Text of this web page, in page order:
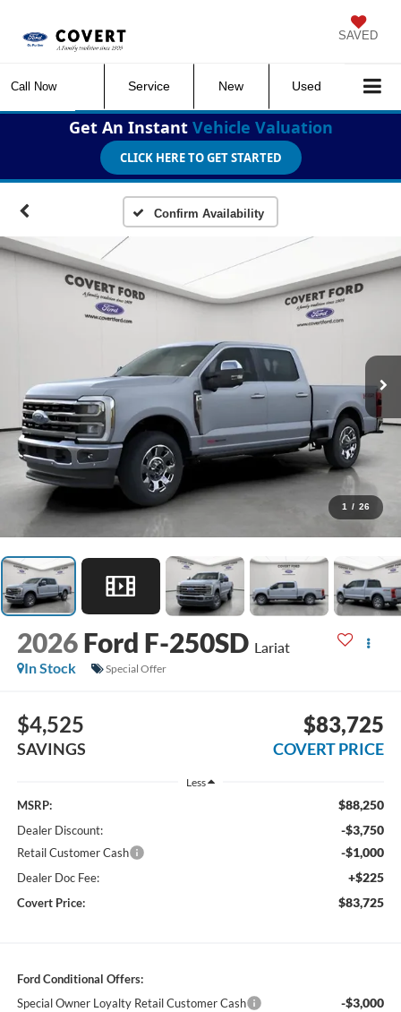
SAVED
Call Now Service New Used
Get An Instant Vehicle Valuation
CLICK HERE TO GET STARTED
Confirm Availability
1 / 26
2026 Ford F-250SD Lariat
In Stock
Special Offer
$4,525
SAVINGS
$83,725
COVERT PRICE
Less
MSRP: $88,250
Dealer Discount: -$3,750
Retail Customer Cash -$1,000
Dealer Doc Fee: +$225
Covert Price: $83,725
Ford Conditional Offers:
Special Owner Loyalty Retail Customer Cash
-$3,000